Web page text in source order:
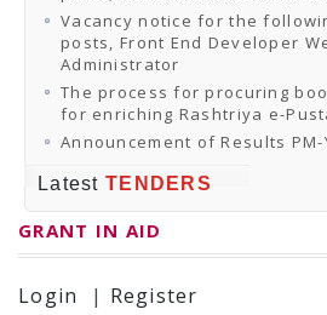
Ahmedabad International
NCCL
Library-cum-Documentation
NDWBF
International
National
PRESS RELEASES
Newsletter
Circulars
Vacancy notice for the
posts, Front End Developer
Administrator
The process for procuring
for enriching Rashtriya e-
Announcement of Results PM-
Latest TENDERS
GRANT IN AID
Login | Register